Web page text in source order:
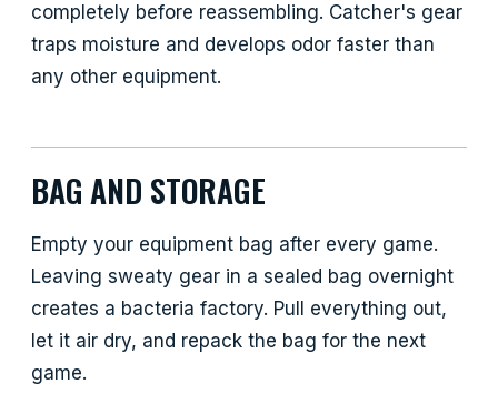
completely before reassembling. Catcher's gear
traps moisture and develops odor faster than
any other equipment.
BAG AND STORAGE
Empty your equipment bag after every game.
Leaving sweaty gear in a sealed bag overnight
creates a bacteria factory. Pull everything out,
let it air dry, and repack the bag for the next
game.